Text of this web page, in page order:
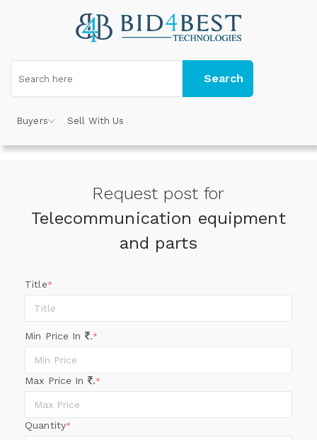
Search
Buyers Sell With Us
Request post for
Telecommunication equipment
and parts
Title*
Min Price In .*
Max Price In .*
Quantity*